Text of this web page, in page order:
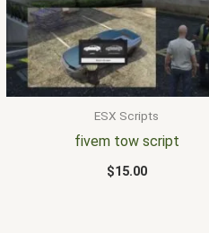
ESX Scripts
fivem tow script
$15.00